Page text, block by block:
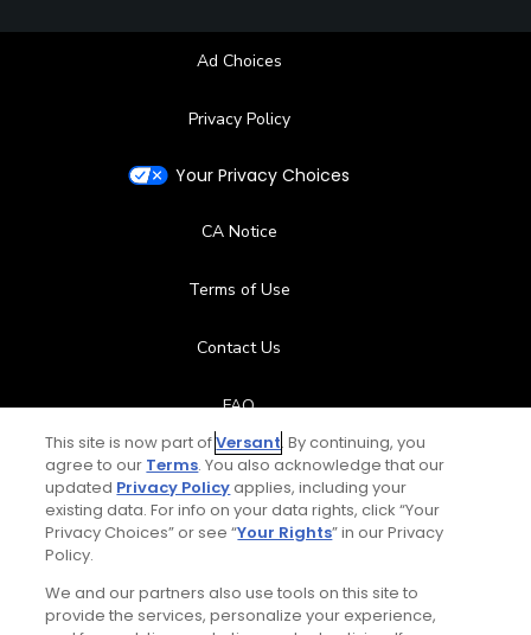
Ad Choices
Privacy Policy
Your Privacy Choices
CA Notice
Terms of Use
Contact Us
FAQ
Help Center
Special Offers
This site is now part ofVersant. By continuing, you
agree to our Terms. You also acknowledge that our
updated Privacy Policyapplies, including your
existing data. For info on your data rights, click “Your
Privacy Choices” or see “Your Rights” in our Privacy
Policy.
We and our partners also use tools on this site to
provide the services, personalize your experience,